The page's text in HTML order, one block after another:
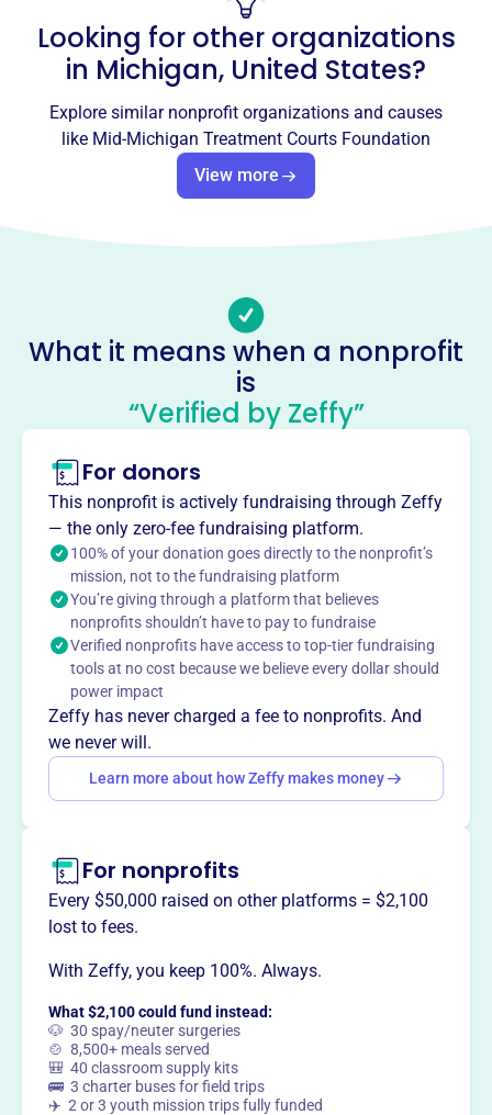
Email address
No social media accounts linked
Mid-Michigan Treatment Courts
Foundation
This profile hasn’t been claimed.Learn more
About
in 2013, supports individuals navigating the court system
through financial assistance and awareness programs.
They provide grants to participants in Mid-Michigan
Treatment Courts to help them meet program
requirements, facilitating their successful completion and
promoting sobriety.
Mission
Mid-Michigan Treatment Courts Foundation financially
supports and increases awareness of a successful,
corrective, interdisciplinary treatment program.
This profile hasn’t been claimed.Learn more
Want totell your story your
way
Claim this profile
Looking for other organizations
in Michigan, United States?
Explore similar nonprofit organizations and causes
like Mid-Michigan Treatment Courts Foundation
View more
What it means when a nonprofit
is
“Verified by Zeffy”
For donors
This nonprofit is actively fundraising through Zeffy
— the only zero-fee fundraising platform.
100% of your donation goes directly to the nonprofit’s
mission, not to the fundraising platform
You’re giving through a platform that believes
nonprofits shouldn’t have to pay to fundraise
Verified nonprofits have access to top-tier fundraising
tools at no cost because we believe every dollar should
power impact
Zeffy has never charged a fee to nonprofits. And
we never will.
Learn more about how Zeffy makes money
For nonprofits
Every $50,000 raised on other platforms = $2,100
lost to fees.
With Zeffy, you keep 100%. Always.
What $2,100 could fund instead:
🐶 30 spay/neuter surgeries
🍲 8,500+ meals served
🎒 40 classroom supply kits
🚌 3 charter buses for field trips
✈️ 2 or 3 youth mission trips fully funded